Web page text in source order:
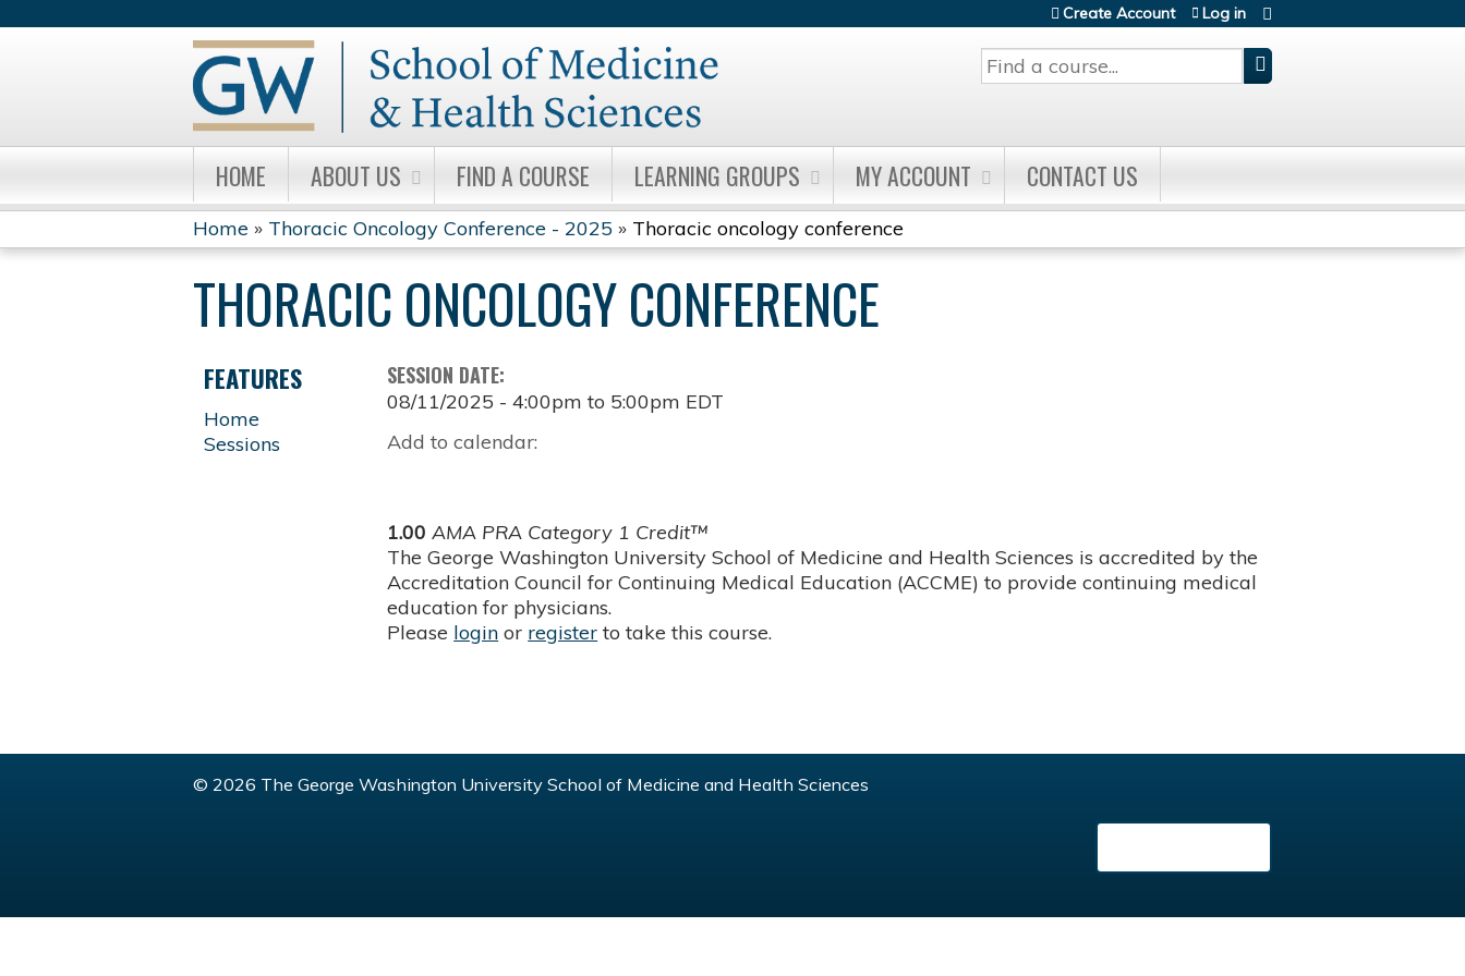
Search
Create Account Log in
HOME ABOUT US FIND A COURSE LEARNING GROUPS MY ACCOUNT CONTACT US
YOU
ARE
HERE
Home » Thoracic Oncology Conference - 2025 » Thoracic oncology conference
THORACIC ONCOLOGY CONFERENCE
SESSION DATE:
08/11/2025 -4:00pm to 5:00pm EDT
Add to calendar:
1.00 AMA PRA Category 1 Credit™
The George Washington University School of Medicine and Health Sciences is accredited by the
Accreditation Council for Continuing Medical Education (ACCME) to provide continuing medical
education for physicians.
Please login or register to take this course.
FEATURES
Home
Sessions
© 2026 The George Washington University School of Medicine and Health Sciences